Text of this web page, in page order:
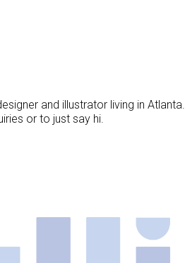
and illustrator living in Atlanta.
or to just say hi.